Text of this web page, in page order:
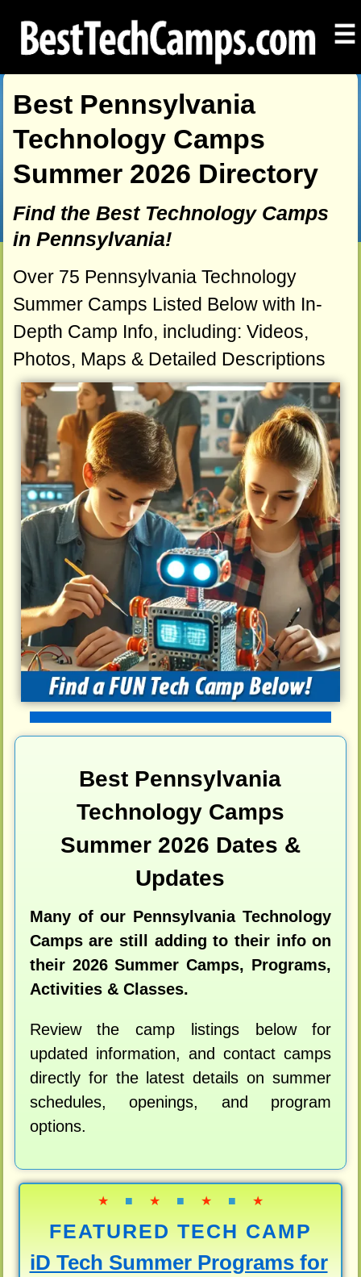
☰
Best Pennsylvania
Technology Camps
Summer 2026 Directory
Find the Best Technology Camps
in Pennsylvania!
Over 75 Pennsylvania Technology
Summer Camps Listed Below with In-
Depth Camp Info, including: Videos,
Photos, Maps & Detailed Descriptions
Best Pennsylvania
Technology Camps
Summer 2026 Dates &
Updates
Many of our Pennsylvania Technology
Camps are still adding to their info on
their 2026 Summer Camps, Programs,
Activities & Classes.
Review the camp listings below for
updated information, and contact camps
directly for the latest details on summer
schedules, openings, and program
options.
★ ■ ★ ■ ★ ■ ★
FEATURED TECH CAMP
iD Tech Summer Programs for